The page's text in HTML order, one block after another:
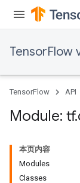
TensorFlow
TensorFlow API
Module: tf.
本页内容
Modules
Classes